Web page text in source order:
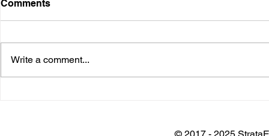
Comments
Write a comment...